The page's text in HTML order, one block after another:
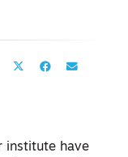
institute have